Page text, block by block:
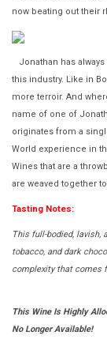
now beating out their
Jonathan has
this industry. Like in
more terroir. And
name of one of
originates from a
World experience in
Wines that are a
are weaved together
Tasting Notes:
This full-bodied, lavish,
tobacco, and dark
complexity that comes
This Wine Is Highly
No Longer Available!